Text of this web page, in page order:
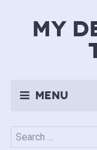
my
Menu
Search